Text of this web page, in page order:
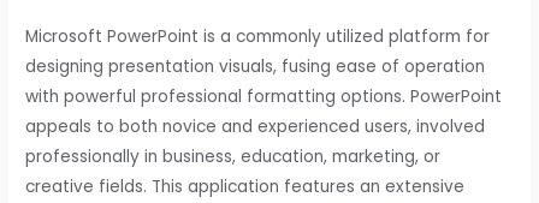
Microsoft PowerPoint is a commonly utilized platform for
designing presentation visuals, fusing ease of operation
with powerful professional formatting options. PowerPoint
appeals to both novice and experienced users, involved
professionally in business, education, marketing, or
creative fields. This application features an extensive